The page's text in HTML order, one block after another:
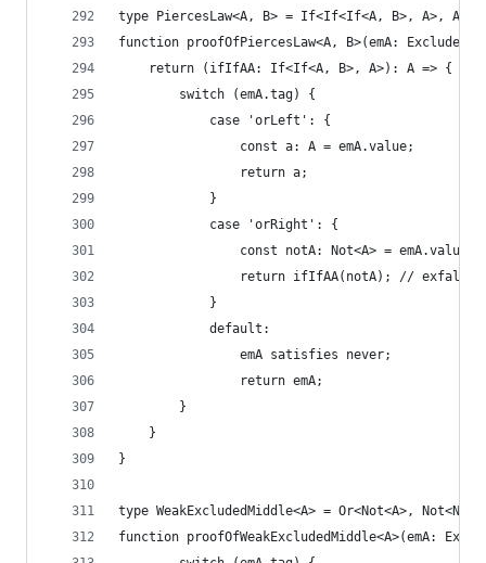
type PiercesLaw<A, B> = If<If<If<A, B>, A>, A>;
function proofOfPiercesLaw<A, B>(emA:
    return (ifIfAA: If<If<A, B>, A>): A => {
        switch (emA.tag) {
            case 'orLeft': {
                const a: A = emA.value;
                return a;
            }
            case 'orRight': {
                const notA: Not<A> = emA.value;
                return ifIfAA(notA); // exfalso
            }
            default:
                emA satisfies never;
                return emA;
        }
    }
}
type WeakExcludedMiddle<A> = Or<Not<A>,
function proofOfWeakExcludedMiddle<A>(emA: